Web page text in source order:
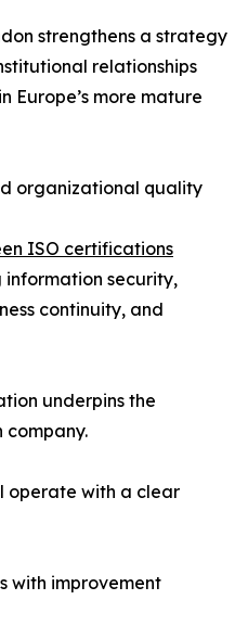
strengthens a strategy
relationships
Europe’s more mature
organizational quality
ISO certifications
information security,
continuity, and
underpins the
company.
operate with a clear
with improvement